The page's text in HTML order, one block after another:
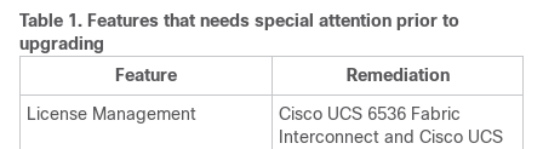
Table 1. Features that needs special attention prior to
upgrading
Feature
Remediation
License Management
Cisco UCS 6536 Fabric
Interconnect and Cisco UCS